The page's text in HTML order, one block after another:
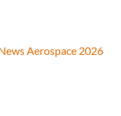
Aerospace 2026